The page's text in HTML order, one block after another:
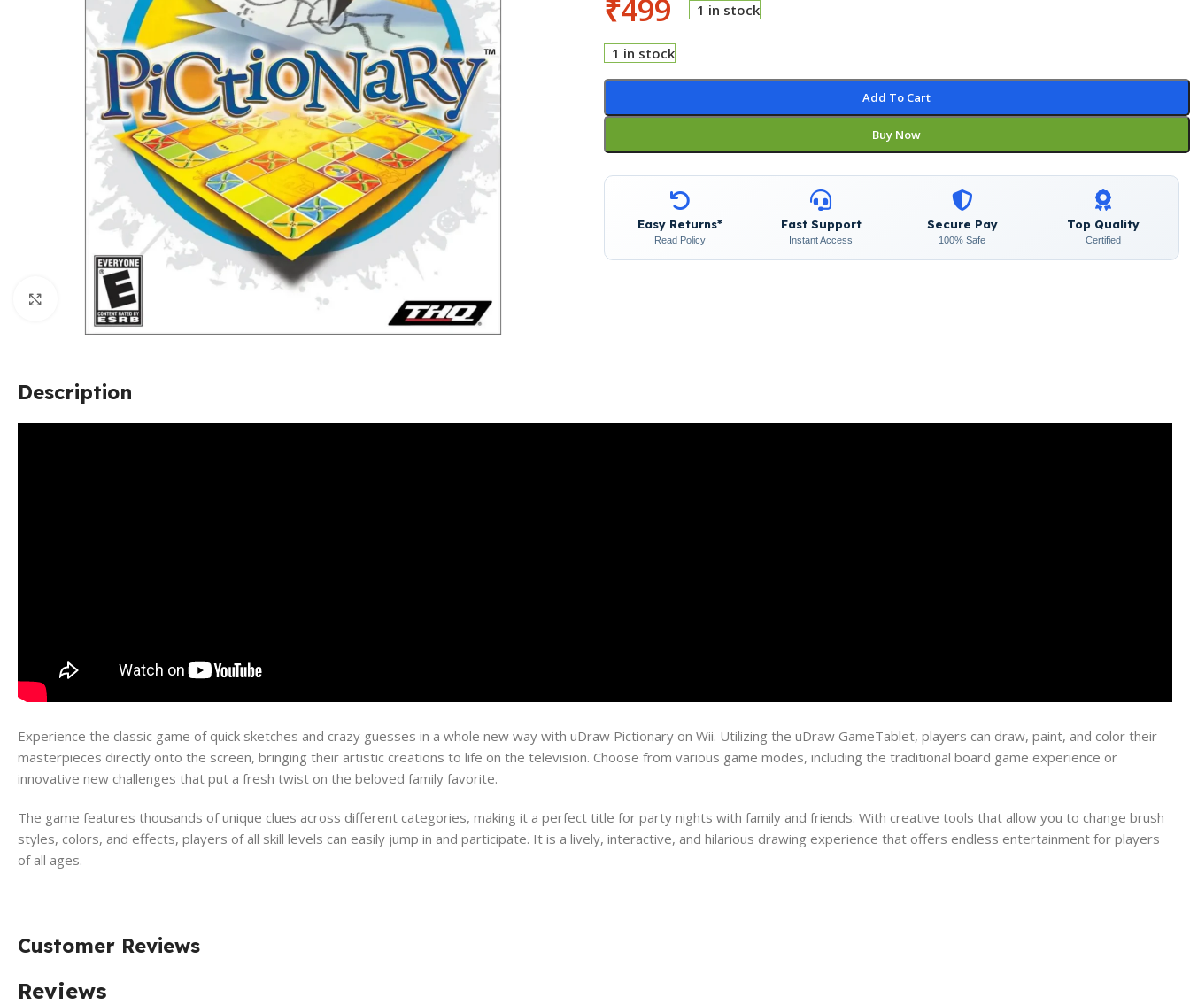
Click to enlarge
₹499 1 in stock
1 in stock
Add To Cart
Buy Now
Easy Returns*
Read Policy
Fast Support
Instant Access
Secure Pay
100% Safe
Top Quality
Certified
Description
Experience the classic game of quick sketches and crazy guesses in a whole new way with uDraw Pictionary on Wii. Utilizing the uDraw GameTablet, players can draw, paint, and color their
masterpieces directly onto the screen, bringing their artistic creations to life on the television. Choose from various game modes, including the traditional board game experience or
innovative new challenges that put a fresh twist on the beloved family favorite.
The game features thousands of unique clues across different categories, making it a perfect title for party nights with family and friends. With creative tools that allow you to change brush
styles, colors, and effects, players of all skill levels can easily jump in and participate. It is a lively, interactive, and hilarious drawing experience that offers endless entertainment for players
of all ages.
Customer Reviews
Reviews